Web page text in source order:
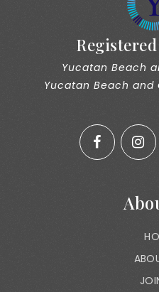
Yucatan Beach
Yucatan Beach and